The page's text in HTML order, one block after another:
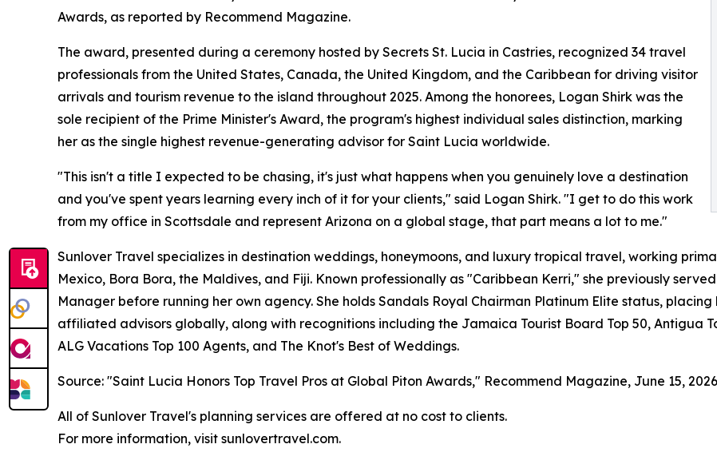
Awards, as reported by Recommend Magazine.
The award, presented during a ceremony hosted by Secrets St. Lucia in Castries, recognized 34 travel
professionals from the United States, Canada, the United Kingdom, and the Caribbean for driving visitor
arrivals and tourism revenue to the island throughout 2025. Among the honorees, Logan Shirk was the
sole recipient of the Prime Minister's Award, the program's highest individual sales distinction, marking
her as the single highest revenue-generating advisor for Saint Lucia worldwide.
"This isn't a title I expected to be chasing, it's just what happens when you genuinely love a destination
and you've spent years learning every inch of it for your clients," said Logan Shirk. "I get to do this work
from my office in Scottsdale and represent Arizona on a global stage, that part means a lot to me."
Sunlover Travel specializes in destination weddings, honeymoons, and luxury tropical travel, working
Mexico, Bora Bora, the Maldives, and Fiji. Known professionally as "Caribbean Kerri," she previously
Manager before running her own agency. She holds Sandals Royal Chairman Platinum Elite status,
affiliated advisors globally, along with recognitions including the Jamaica Tourist Board Top 50, Antigua
ALG Vacations Top 100 Agents, and The Knot's Best of Weddings.
Source: "Saint Lucia Honors Top Travel Pros at Global Piton Awards," Recommend Magazine, June 15, 2026
All of Sunlover Travel's planning services are offered at no cost to clients.
For more information, visit sunlovertravel.com.